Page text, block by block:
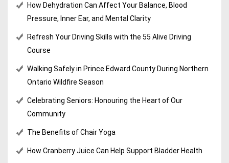
How Dehydration Can Affect Your Balance, Blood
Pressure, Inner Ear, and Mental Clarity
Refresh Your Driving Skills with the 55 Alive Driving
Course
Walking Safely in Prince Edward County During Northern
Ontario Wildfire Season
Celebrating Seniors: Honouring the Heart of Our
Community
The Benefits of Chair Yoga
How Cranberry Juice Can Help Support Bladder Health